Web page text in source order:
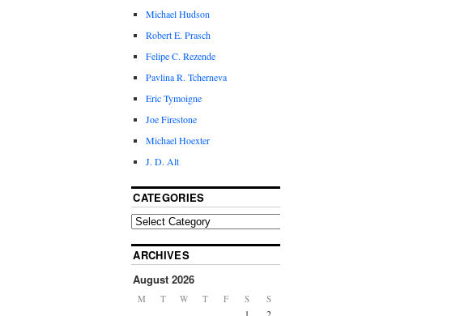
Michael Hudson
Robert E. Prasch
Felipe C. Rezende
Pavlina R. Tcherneva
Eric Tymoigne
Joe Firestone
Michael Hoexter
J. D. Alt
CATEGORIES
ARCHIVES
August 2026
M T W T F S S
1
2